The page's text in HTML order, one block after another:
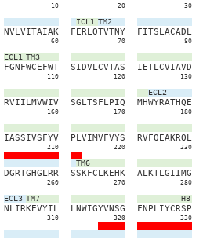
10 20 30
NVLVITAIAK
60
ICL1 TM2
FERLQTVTNY
70
FITSLACADL
80
ECL1 TM3
FGNFWCEFWT
110
SIDVLCVTAS
120
IETLCVIAVD
130
RVIILMVWIV
160
SGLTSFLPIQ
170
ECL2
MHWYRATHQE
180
IASSIVSFYV
210
PLVIMVFVYS
220
RVFQEAKRQL
230
DGRTGHGLRR
260
TM6
SSKFCLKEHK
270
ALKTLGIIMG
280
ECL3 TM7
NLIRKEVYIL
310
LNWIGYVNSG
320
H8
FNPLIYCRSP
330